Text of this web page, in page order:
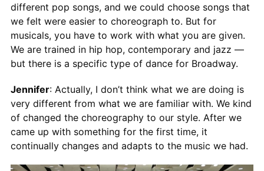
different pop songs, and we could choose songs that
we felt were easier to choreograph to. But for
musicals, you have to work with what you are given.
We are trained in hip hop, contemporary and jazz —
but there is a specific type of dance for Broadway.
Jennifer: Actually, I don’t think what we are doing is
very different from what we are familiar with. We kind
of changed the choreography to our style. After we
came up with something for the first time, it
continually changes and adapts to the music we had.